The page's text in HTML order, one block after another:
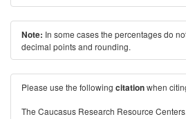
Note: In some cases the percentages do
decimal points and rounding.
Please use the following citationwhen
The Caucasus Research Resource